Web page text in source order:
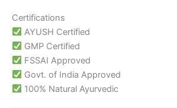
Certifications
AYUSH Certified
GMP Certified
FSSAI Approved
Govt. of India Approved
100% Natural Ayurvedic